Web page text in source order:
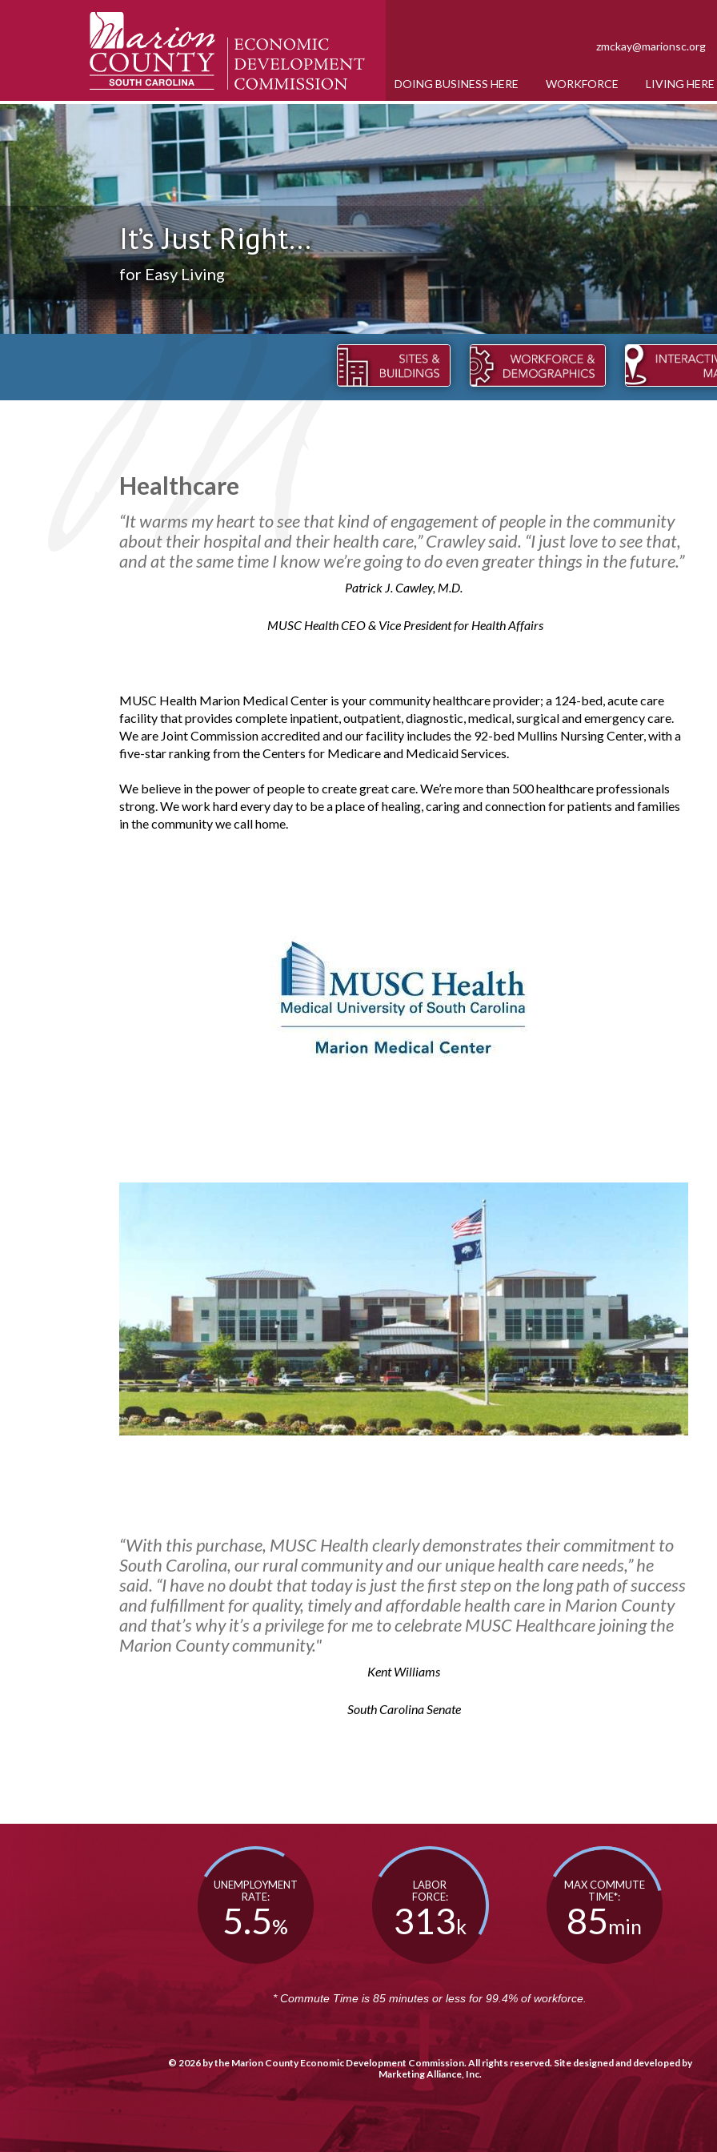
zmckay@marionsc.org
DOING BUSINESS HERE WORKFORCE LIVING HERE
It’s Just Right...
for Easy Living
Healthcare
“It warms my heart to see that kind of engagement of people in the community
about their hospital and their health care,” Crawley said. “I just love to see that,
and at the same time I know we’re going to do even greater things in the future.”
Patrick J. Cawley, M.D.
MUSC Health CEO & Vice President for Health Affairs
MUSC Health Marion Medical Center is your community healthcare provider; a 124-bed, acute care
facility that provides complete inpatient, outpatient, diagnostic, medical, surgical and emergency care.
We are Joint Commission accredited and our facility includes the 92-bed Mullins Nursing Center, with a
five-star ranking from the Centers for Medicare and Medicaid Services.
We believe in the power of people to create great care. We’re more than 500 healthcare professionals
strong. We work hard every day to be a place of healing, caring and connection for patients and families
in the community we call home.
“With this purchase, MUSC Health clearly demonstrates their commitment to
South Carolina, our rural community and our unique health care needs,” he
said. “I have no doubt that today is just the first step on the long path of success
and fulfillment for quality, timely and affordable health care in Marion County
and that’s why it’s a privilege for me to celebrate MUSC Healthcare joining the
Marion County community."
Kent Williams
South Carolina Senate
SEE VIDEO
Town of Nichols.
SEE VIDEO
UNEMPLOYMENT
RATE:
5.5%
LABOR
FORCE:
313k
MAX COMMUTE
TIME*:
85min
* Commute Time is 85 minutes or less for 99.4% of workforce.
© 2026 by the Marion County Economic Development Commission. All rights reserved. Site designed and developed by
Marketing Alliance, Inc.